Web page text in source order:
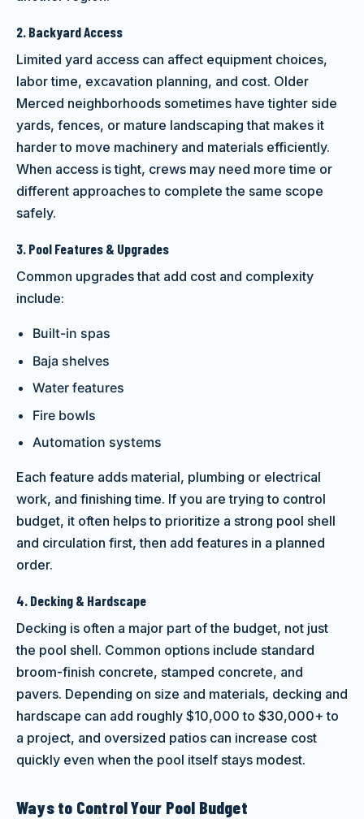
2. Backyard Access
Limited yard access can affect equipment choices,
labor time, excavation planning, and cost. Older
Merced neighborhoods sometimes have tighter side
yards, fences, or mature landscaping that makes it
harder to move machinery and materials efficiently.
When access is tight, crews may need more time or
different approaches to complete the same scope
safely.
3. Pool Features & Upgrades
Common upgrades that add cost and complexity
include:
Built-in spas
Baja shelves
Water features
Fire bowls
Automation systems
Each feature adds material, plumbing or electrical
work, and finishing time. If you are trying to control
budget, it often helps to prioritize a strong pool shell
and circulation first, then add features in a planned
order.
4. Decking & Hardscape
Decking is often a major part of the budget, not just
the pool shell. Common options include standard
broom-finish concrete, stamped concrete, and
pavers. Depending on size and materials, decking and
hardscape can add roughly $10,000 to $30,000+ to
a project, and oversized patios can increase cost
quickly even when the pool itself stays modest.
Ways to Control Your Pool Budget